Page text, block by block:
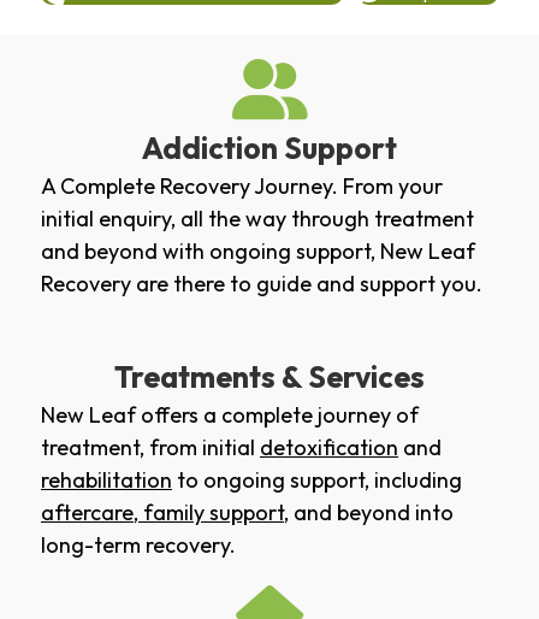
Addiction Support
A Complete Recovery Journey. From your
initial enquiry, all the way through treatment
and beyond with ongoing support, New Leaf
Recovery are there to guide and support you.
Treatments & Services
New Leaf offers a complete journey of
treatment, from initial detoxification and
rehabilitation to ongoing support, including
aftercare, family support, and beyond into
long-term recovery.